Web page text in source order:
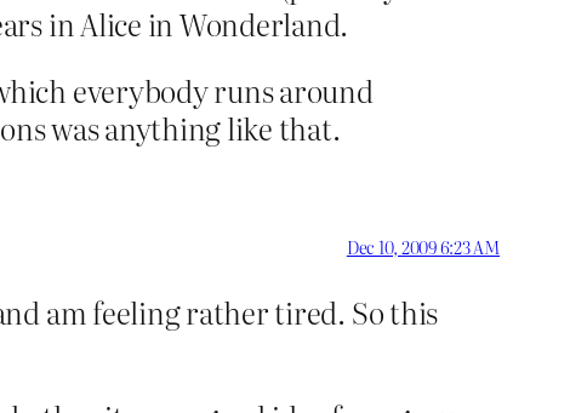
in Alice in Wonderland.
everybody runs around
was anything like that.
Dec 10, 2009 6:23 AM
am feeling rather tired. So this